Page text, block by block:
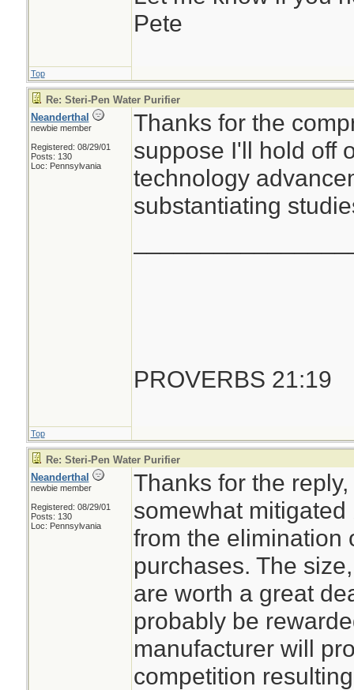
Pete
Top
Re: Steri-Pen Water Purifier
Neanderthal
newbie member
Registered: 08/29/01
Posts: 130
Loc: Pennsylvania
Thanks for the
suppose I'll hold off
technology
substantiating
PROVERBS 21:19
Top
Re: Steri-Pen Water Purifier
Neanderthal
newbie member
Registered: 08/29/01
Posts: 130
Loc: Pennsylvania
Thanks for the
somewhat
from the elimination
purchases. The
are worth a great
probably be
manufacturer will
competition